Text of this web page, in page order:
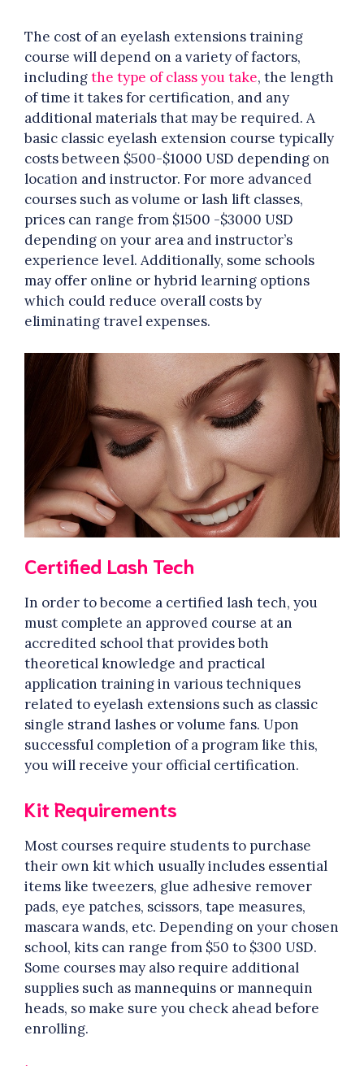
The cost of an eyelash extensions training
course will depend on a variety of factors,
includingthe type of class you take, the length
of time it takes for certification, and any
additional materials that may be required. A
basic classic eyelash extension course typically
costs between $500-$1000 USD depending on
location and instructor. For more advanced
courses such as volume or lash lift classes,
prices can range from $1500 -$3000 USD
depending on your area and instructor’s
experience level. Additionally, some schools
may offer online or hybrid learning options
which could reduce overall costs by
eliminating travel expenses.
Certified Lash Tech
In order to become a certified lash tech, you
must complete an approved course at an
accredited school that provides both
theoretical knowledge and practical
application training in various techniques
related to eyelash extensions such as classic
single strand lashes or volume fans. Upon
successful completion of a program like this,
you will receive your official certification.
Kit Requirements
Most courses require students to purchase
their own kit which usually includes essential
items like tweezers, glue adhesive remover
pads, eye patches, scissors, tape measures,
mascara wands, etc. Depending on your chosen
school, kits can range from $50 to $300 USD.
Some courses may also require additional
supplies such as mannequins or mannequin
heads, so make sure you check ahead before
enrolling.